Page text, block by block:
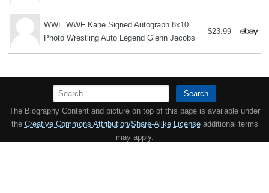
WWE WWF Kane Signed Autograph 8x10
Photo Wrestling Auto Legend Glenn Jacobs
$23.99
Search
The Biography Content and picture on top of this page is available under
the Creative Commons Attribution/Share-Alike Licenseadditional terms
may apply.